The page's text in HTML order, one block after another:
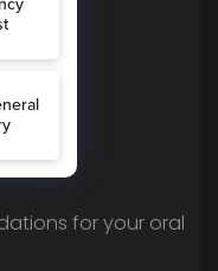
health
for your oral